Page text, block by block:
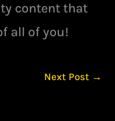
content that
all of you!
Next Post →